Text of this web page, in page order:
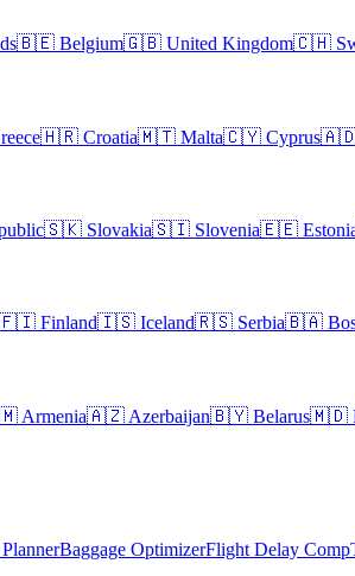
🇧🇪 Belgium🇬🇧 United Kingdom🇨🇭
🇭🇷 Croatia🇲🇹 Malta🇨🇾 Cyprus
🇸🇰 Slovakia🇸🇮 Slovenia🇪🇪
Finland🇮🇸 Iceland🇷🇸 Serbia🇧🇦
Armenia🇦🇿 Azerbaijan🇧🇾 Belarus🇲🇩
Baggage OptimizerFlight Delay Comp